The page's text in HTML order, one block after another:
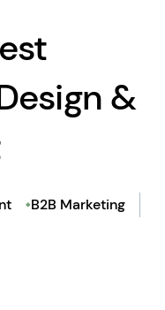
&
B2B Marketing